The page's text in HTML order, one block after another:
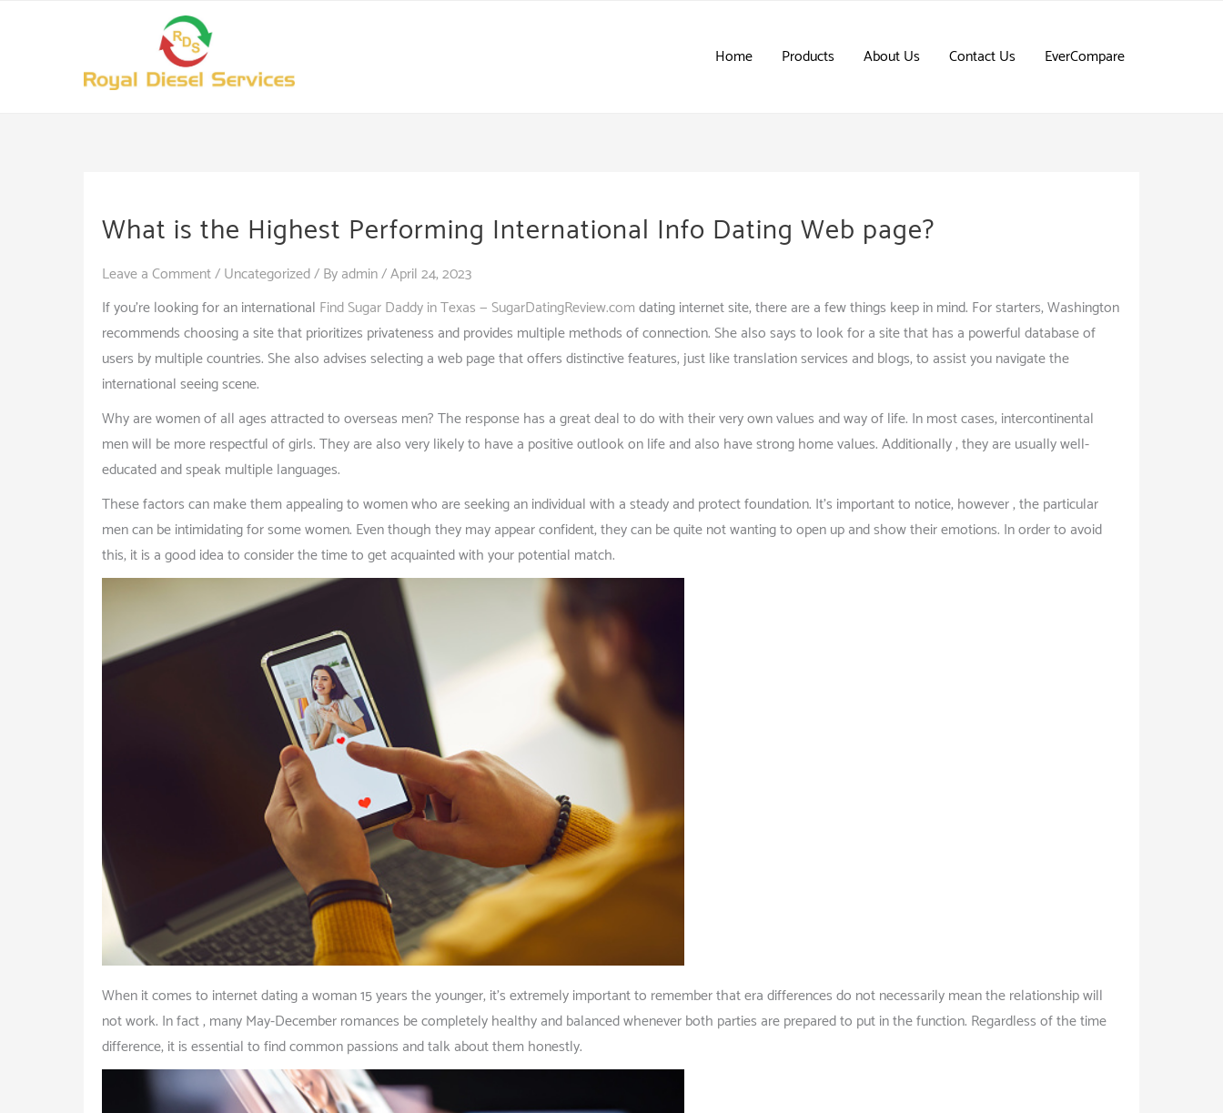
Home Products About Us Contact Us EverCompare
What is the Highest Performing International Info Dating Web page?
Leave a Comment/Uncategorized/ Byadmin/April 24, 2023
If you’re looking for an international Find Sugar Daddy in Texas — SugarDatingReview.comdating internet site, there are a few things keep in mind. For starters, Washington
recommends choosing a site that prioritizes privateness and provides multiple methods of connection. She also says to look for a site that has a powerful database of
users by multiple countries. She also advises selecting a web page that offers distinctive features, just like translation services and blogs, to assist you navigate the
international seeing scene.
Why are women of all ages attracted to overseas men? The response has a great deal to do with their very own values and way of life. In most cases, intercontinental
men will be more respectful of girls. They are also very likely to have a positive outlook on life and also have strong home values. Additionally , they are usually well-
educated and speak multiple languages.
These factors can make them appealing to women who are seeking an individual with a steady and protect foundation. It’s important to notice, however , the particular
men can be intimidating for some women. Even though they may appear confident, they can be quite not wanting to open up and show their emotions. In order to avoid
this, it is a good idea to consider the time to get acquainted with your potential match.
When it comes to internet dating a woman 15 years the younger, it’s extremely important to remember that era differences do not necessarily mean the relationship will
not work. In fact , many May-December romances be completely healthy and balanced whenever both parties are prepared to put in the function. Regardless of the time
difference, it is essential to find common passions and talk about them honestly.